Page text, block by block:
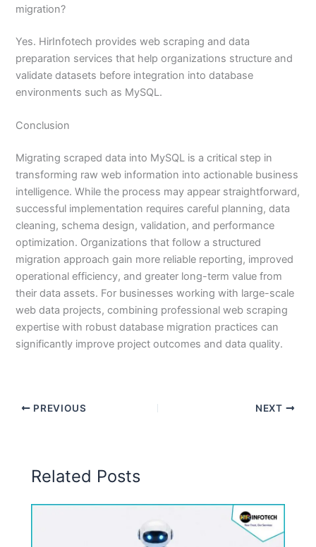
migration?
Yes. HirInfotech provides web scraping and data
preparation services that help organizations structure and
validate datasets before integration into database
environments such as MySQL.
Conclusion
Migrating scraped data into MySQL is a critical step in
transforming raw web information into actionable business
intelligence. While the process may appear straightforward,
successful implementation requires careful planning, data
cleaning, schema design, validation, and performance
optimization. Organizations that follow a structured
migration approach gain more reliable reporting, improved
operational efficiency, and greater long-term value from
their data assets. For businesses working with large-scale
web data projects, combining professional web scraping
expertise with robust database migration practices can
significantly improve project outcomes and data quality.
PREVIOUS NEXT
Related Posts